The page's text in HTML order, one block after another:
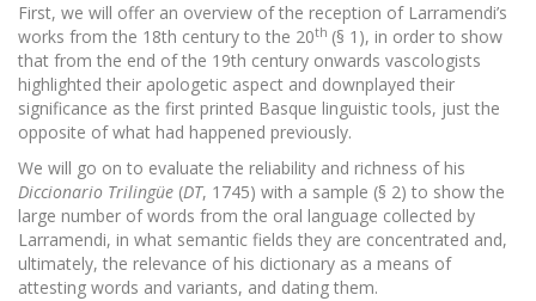
First, we will offer an overview of the reception of Larramendi’s
works from the 18th century to the 20th (§ 1), in order to show
that from the end of the 19th century onwards vascologists
highlighted their apologetic aspect and downplayed their
significance as the first printed Basque linguistic tools, just the
opposite of what had happened previously.
We will go on to evaluate the reliability and richness of his
Diccionario Trilingüe (DT, 1745) with a sample (§ 2) to show the
large number of words from the oral language collected by
Larramendi, in what semantic fields they are concentrated and,
ultimately, the relevance of his dictionary as a means of
attesting words and variants, and dating them.